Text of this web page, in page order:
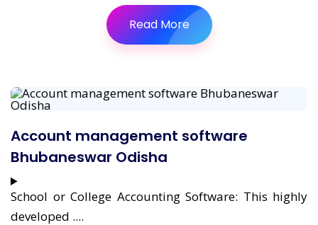
Read More
Account management software
Bhubaneswar Odisha
School or College Accounting Software: This highly
developed ....